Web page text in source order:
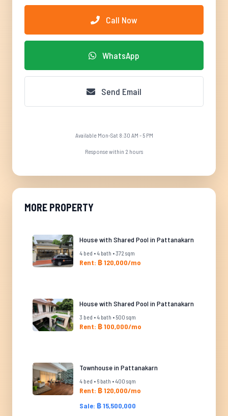
Call Now
WhatsApp
Send Email
Available Mon-Sat 8:30 AM - 5 PM
Response within 2 hours
MORE PROPERTY
House with Shared Pool in Pattanakarn
4 bed • 4 bath • 372 sqm
Rent: ฿ 120,000/mo
House with Shared Pool in Pattanakarn
3 bed • 4 bath • 500 sqm
Rent: ฿ 100,000/mo
Townhouse in Pattanakarn
4 bed • 6 bath • 400 sqm
Rent: ฿ 120,000/mo
Sale: ฿ 15,500,000